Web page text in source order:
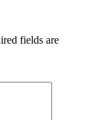
fields are